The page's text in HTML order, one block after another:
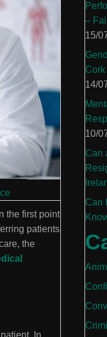
the first point
patients
the
In
–
15/
14/
10/
Can
Can